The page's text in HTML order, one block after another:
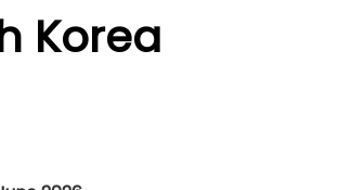
Korea